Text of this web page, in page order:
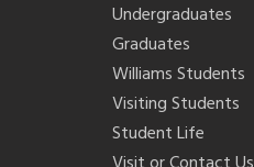
Undergraduates
Graduates
Williams Students
Visiting Students
Student Life